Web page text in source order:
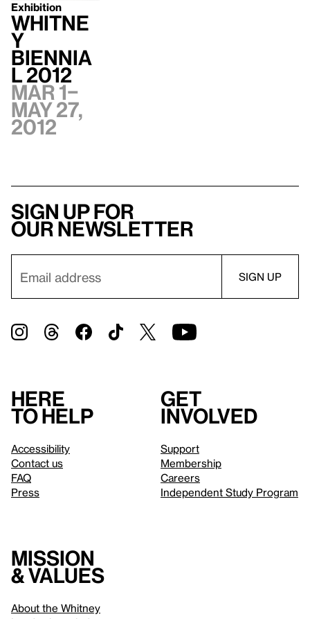
Exhibition
Whitne
y
Biennia
l 2012
Mar 1–
May 27,
2012
Sign up for
our newsletter
Here
to help
Accessibility
Contact us
FAQ
Press
Get
involved
Support
Membership
Careers
Independent Study Program
Mission
& values
About the Whitney